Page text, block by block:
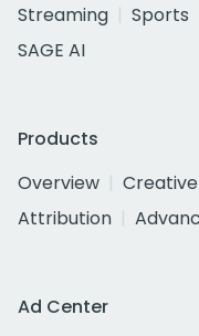
Streaming
Sports
SAGE AI
Products
Overview
Attribution
Ad Center